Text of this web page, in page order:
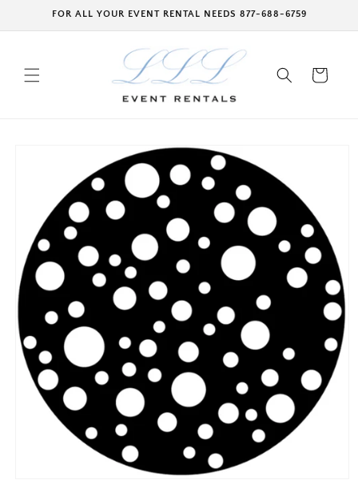
Skip toFOR ALL YOUR EVENT RENTAL NEEDS 877-688-6759
Cart